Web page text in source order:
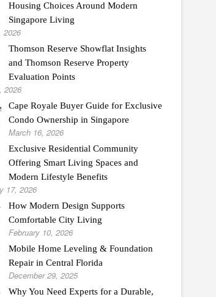
Housing Choices Around Modern
Singapore Living
2026
Thomson Reserve Showflat Insights
and Thomson Reserve Property
Evaluation Points
2026
Cape Royale Buyer Guide for Exclusive
Condo Ownership in Singapore
March 16, 2026
Exclusive Residential Community
Offering Smart Living Spaces and
Modern Lifestyle Benefits
17, 2026
How Modern Design Supports
Comfortable City Living
February 10, 2026
Mobile Home Leveling & Foundation
Repair in Central Florida
December 29, 2025
Why You Need Experts for a Durable,